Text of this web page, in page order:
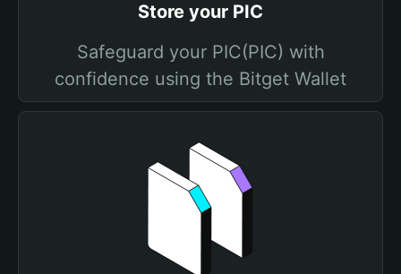
Store your PIC
Safeguard your PIC(PIC) with
confidence using the Bitget Wallet